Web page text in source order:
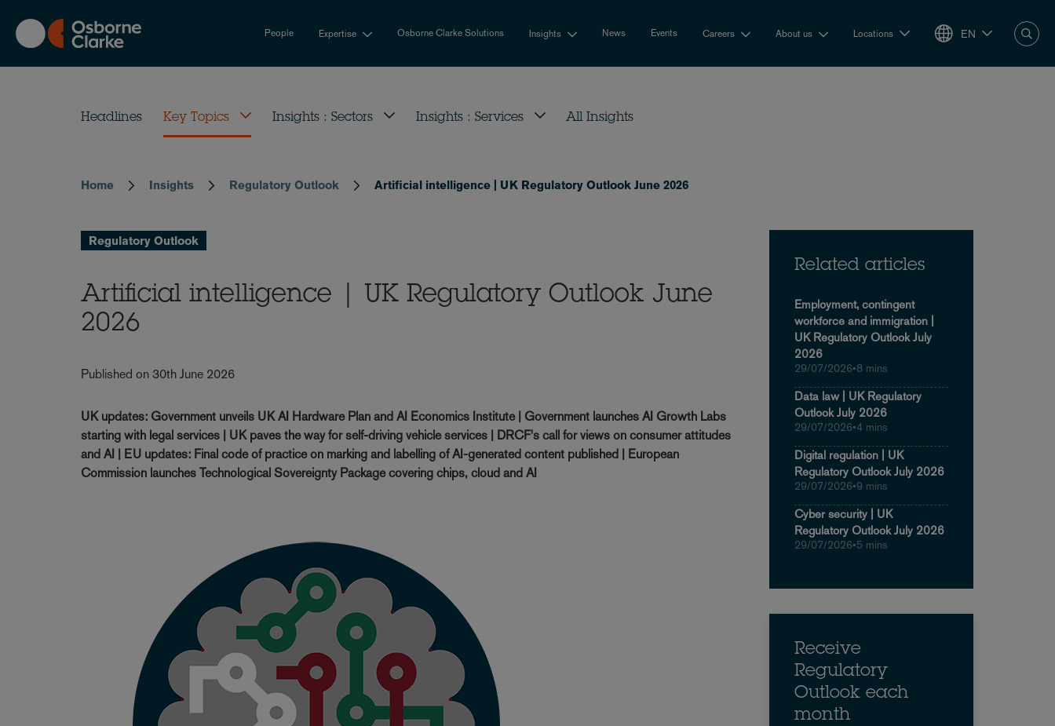
main
content
People Expertise Osborne Clarke Solutions Insights News Events Careers About us Locations EN
Headlines Key Topics Insights : Sectors Insights : Services All Insights
Breadcrumb
Home Insights Regulatory Outlook Artificial intelligence | UK Regulatory Outlook June 2026
Regulatory Outlook
Artificial intelligence | UK Regulatory Outlook June
2026
Published on 30th June 2026
UK updates: Government unveils UK AI Hardware Plan and AI Economics Institute | Government launches AI Growth Labs
starting with legal services | UK paves the way for self-driving vehicle services | DRCF's call for views on consumer attitudes
and AI | EU updates: Final code of practice on marking and labelling of AI-generated content published | European
Commission launches Technological Sovereignty Package covering chips, cloud and AI
Related articles
Employment, contingent
workforce and immigration |
UK Regulatory Outlook July
2026
29/07/2026•8 mins
Data law | UK Regulatory
Outlook July 2026
29/07/2026•4 mins
Digital regulation | UK
Regulatory Outlook July 2026
29/07/2026•9 mins
Cyber security | UK
Regulatory Outlook July 2026
29/07/2026•5 mins
Receive
Regulatory
Outlook each
month